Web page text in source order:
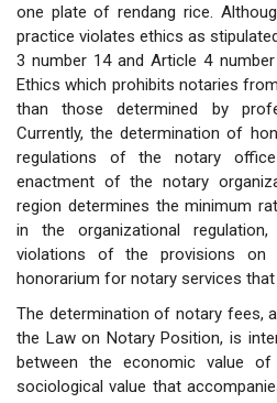
one plate of rendang rice.
practice violates ethics as
3 number 14 and Article 4
Ethics which prohibits notaries
than those determined by
Currently, the determination of
regulations of the notary
enactment of the notary
region determines the minimum
in the organizational
violations of the provisions on
honorarium for notary services that
The determination of notary fees,
the Law on Notary Position, is
between the economic value
sociological value that